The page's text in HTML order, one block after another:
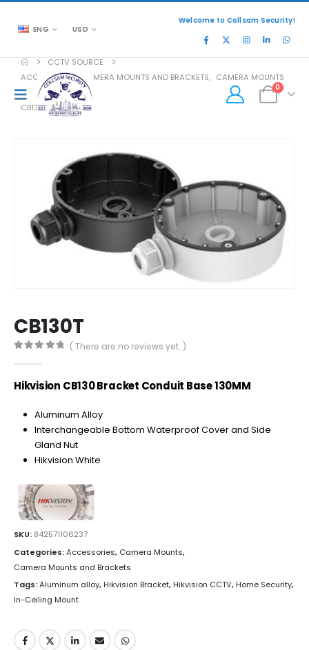
ENG USD
Welcome to Collsam Security!
0
CCTV SOURCE
ACCESSORIES, CAMERA MOUNTS AND BRACKETS, CAMERA MOUNTS
CB130T
CB130T
( There are no reviews yet. )
Hikvision CB130 Bracket Conduit Base 130MM
Aluminum Alloy
Interchangeable Bottom Waterproof Cover and Side
Gland Nut
Hikvision White
SKU: 842571106237
Categories:Accessories, Camera Mounts,
Camera Mounts and Brackets
Tags:Aluminum alloy,Hikvision Bracket,Hikvision CCTV,Home Security,
In-Ceiling Mount